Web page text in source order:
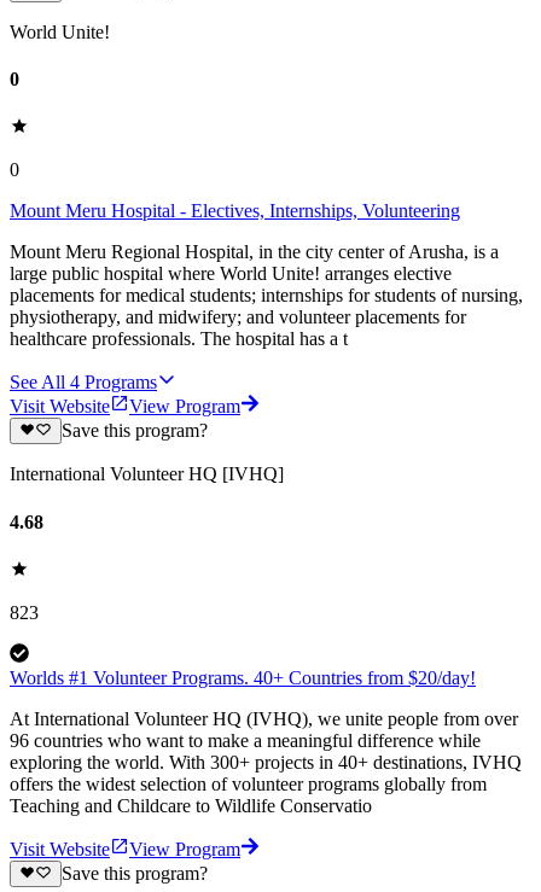
World Unite!
0
0
Mount Meru Hospital - Electives, Internships, Volunteering
Mount Meru Regional Hospital, in the city center of Arusha, is a
large public hospital where World Unite! arranges elective
placements for medical students; internships for students of nursing,
physiotherapy, and midwifery; and volunteer placements for
healthcare professionals. The hospital has a t
See All 4 Programs
Visit Website
View Program
Save this program?
International Volunteer HQ [IVHQ]
4.68
823
Worlds #1 Volunteer Programs. 40+ Countries from $20/day!
At International Volunteer HQ (IVHQ), we unite people from over
96 countries who want to make a meaningful difference while
exploring the world. With 300+ projects in 40+ destinations, IVHQ
offers the widest selection of volunteer programs globally from
Teaching and Childcare to Wildlife Conservatio
Visit Website
View Program
Save this program?